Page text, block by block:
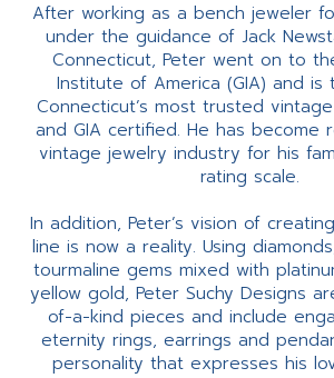
After working as a bench jeweler
under the guidance of Jack
Connecticut, Peter went on to
Institute of America (GIA) and is
Connecticut’s most trusted
and GIA certified. He has become
vintage jewelry industry for his
rating scale.
In addition, Peter’s vision of
line is now a reality. Using
tourmaline gems mixed with
yellow gold, Peter Suchy Designs
of-a-kind pieces and include
eternity rings, earrings and
personality that expresses his